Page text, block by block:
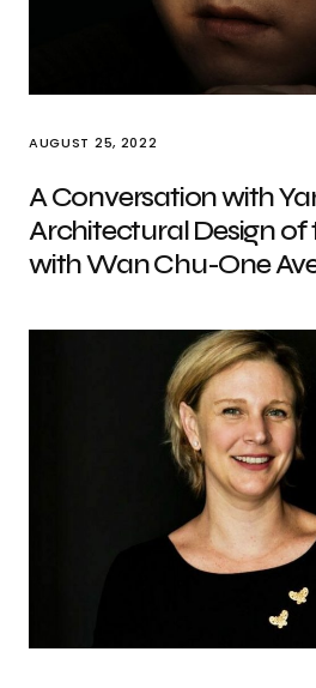
AUGUST 25, 2022
A Conversation with
Architectural Design of
with Wan Chu-One